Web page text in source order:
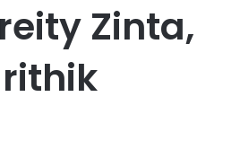
Zinta,